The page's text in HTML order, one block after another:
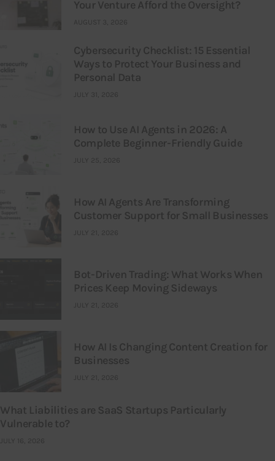
Your Venture Afford the Oversight?
AUGUST 3, 2026
Cybersecurity Checklist: 15 Essential
Ways to Protect Your Business and
Personal Data
JULY 31, 2026
How to Use AI Agents in 2026: A
Complete Beginner-Friendly Guide
JULY 25, 2026
How AI Agents Are Transforming
Customer Support for Small Businesses
JULY 21, 2026
Bot-Driven Trading: What Works When
Prices Keep Moving Sideways
JULY 21, 2026
How AI Is Changing Content Creation for
Businesses
JULY 21, 2026
What Liabilities are SaaS Startups Particularly
Vulnerable to?
JULY 16, 2026